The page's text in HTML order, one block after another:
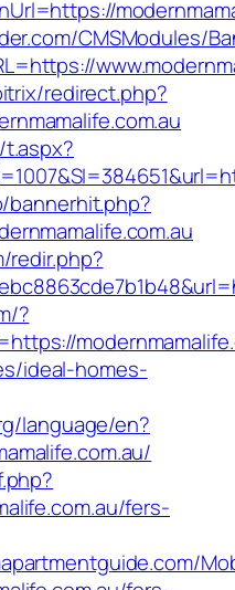
CMSModules/
redirect.php?
bannerhit.php?
redir.php?
?
ideal-homes-
language/en?
fers-